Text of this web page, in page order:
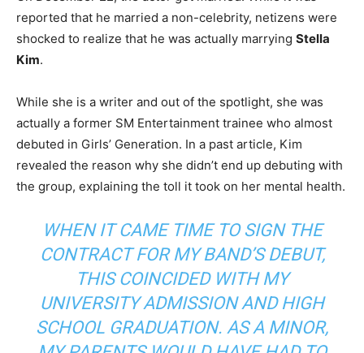
reported that he married a non-celebrity, netizens were
shocked to realize that he was actually marrying Stella
Kim.
While she is a writer and out of the spotlight, she was
actually a former SM Entertainment trainee who almost
debuted in Girls’ Generation. In a past article, Kim
revealed the reason why she didn’t end up debuting with
the group, explaining the toll it took on her mental health.
WHEN IT CAME TIME TO SIGN THE
CONTRACT FOR MY BAND’S DEBUT,
THIS COINCIDED WITH MY
UNIVERSITY ADMISSION AND HIGH
SCHOOL GRADUATION. AS A MINOR,